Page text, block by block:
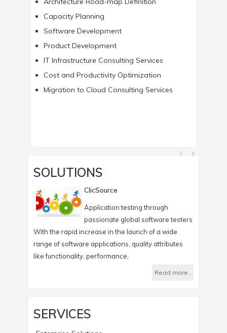
Capacity Planning
Software Development
Product Development
IT Infrastructure Consulting Services
Cost and Productivity Optimization
Migration to Cloud Consulting Services
SOLUTIONS
ClicSource
Application testing through
passionate global software testers
With the rapid increase in the launch of a wide
range of software applications, quality attributes
like functionality, performance,
Read more..
SERVICES